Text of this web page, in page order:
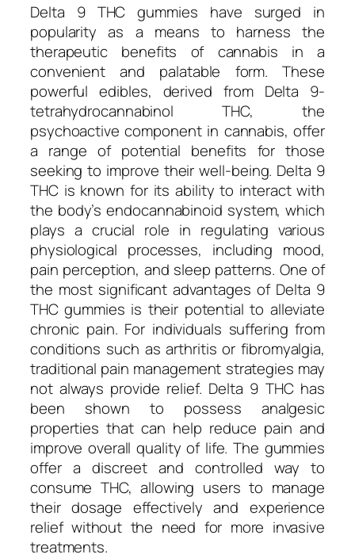
Delta 9 THC gummies have surged in
popularity as a means to harness the
therapeutic benefits of cannabis in a
convenient and palatable form. These
powerful edibles, derived from Delta 9-
tetrahydrocannabinol THC, the
psychoactive component in cannabis, offer
a range of potential benefits for those
seeking to improve their well-being. Delta 9
THC is known for its ability to interact with
the body’s endocannabinoid system, which
plays a crucial role in regulating various
physiological processes, including mood,
pain perception, and sleep patterns. One of
the most significant advantages of Delta 9
THC gummies is their potential to alleviate
chronic pain. For individuals suffering from
conditions such as arthritis or fibromyalgia,
traditional pain management strategies may
not always provide relief. Delta 9 THC has
been shown to possess analgesic
properties that can help reduce pain and
improve overall quality of life. The gummies
offer a discreet and controlled way to
consume THC, allowing users to manage
their dosage effectively and experience
relief without the need for more invasive
treatments.